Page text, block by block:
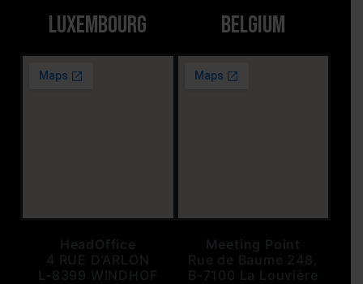
LUXEMBOURG
HeadOffice
4 RUE D’ARLON
L-8399 WINDHOF
BELGIUM
Meeting Point
Rue de Baume 248,
B-7100 La Louvière